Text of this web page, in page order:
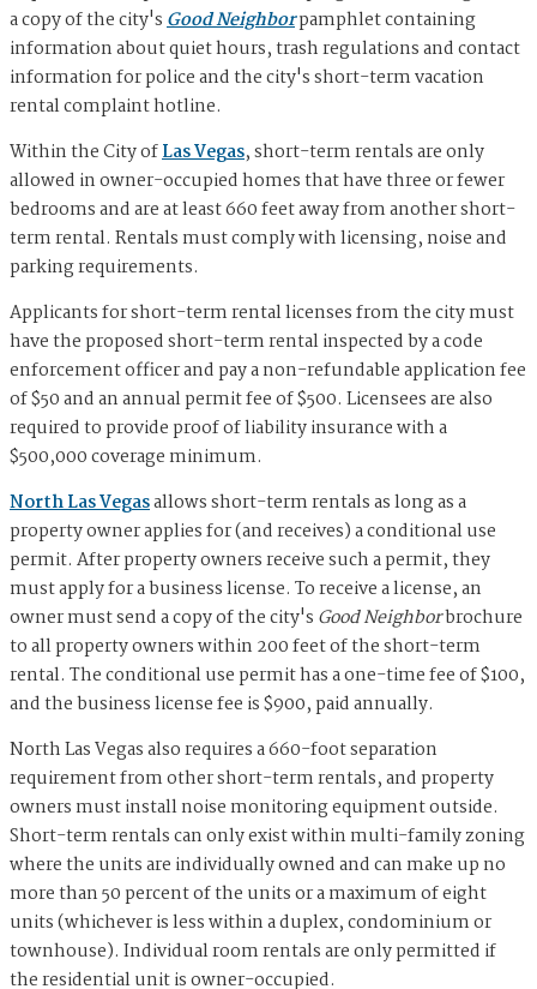
a copy of the city'sGood Neighborpamphlet containing
information about quiet hours, trash regulations and contact
information for police and the city's short-term vacation
rental complaint hotline.
Within the City ofLas Vegas, short-term rentals are only
allowed in owner-occupied homes that have three or fewer
bedrooms and are at least 660 feet away from another short-
term rental. Rentals must comply with licensing, noise and
parking requirements.
Applicants for short-term rental licenses from the city must
have the proposed short-term rental inspected by a code
enforcement officer and pay a non-refundable application fee
of $50 and an annual permit fee of $500. Licensees are also
required to provide proof of liability insurance with a
$500,000 coverage minimum.
North Las Vegasallows short-term rentals as long as a
property owner applies for (and receives) a conditional use
permit. After property owners receive such a permit, they
must apply for a business license. To receive a license, an
owner must send a copy of the city's Good Neighborbrochure
to all property owners within 200 feet of the short-term
rental. The conditional use permit has a one-time fee of $100,
and the business license fee is $900, paid annually.
North Las Vegas also requires a 660-foot separation
requirement from other short-term rentals, and property
owners must install noise monitoring equipment outside.
Short-term rentals can only exist within multi-family zoning
where the units are individually owned and can make up no
more than 50 percent of the units or a maximum of eight
units (whichever is less within a duplex, condominium or
townhouse). Individual room rentals are only permitted if
the residential unit is owner-occupied.